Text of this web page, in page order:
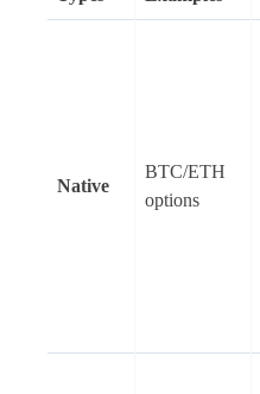
Native
BTC/ETH
options